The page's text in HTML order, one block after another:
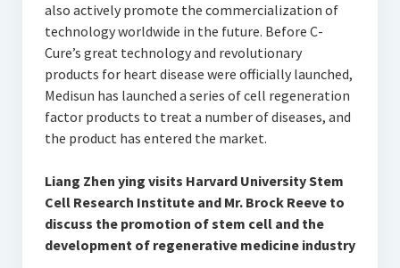
also actively promote the commercialization of
technology worldwide in the future. Before C-
Cure’s great technology and revolutionary
products for heart disease were officially launched,
Medisun has launched a series of cell regeneration
factor products to treat a number of diseases, and
the product has entered the market.
Liang Zhen ying visits Harvard University Stem
Cell Research Institute and Mr. Brock Reeve to
discuss the promotion of stem cell and the
development of regenerative medicine industry